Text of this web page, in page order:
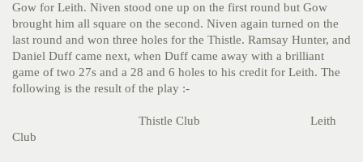
Gow for Leith. Niven stood one up on the first round but Gow
brought him all square on the second. Niven again turned on the
last round and won three holes for the Thistle. Ramsay Hunter, and
Daniel Duff came next, when Duff came away with a brilliant
game of two 27s and a 28 and 6 holes to his credit for Leith. The
following is the result of the play :-
Thistle Club Leith
Club